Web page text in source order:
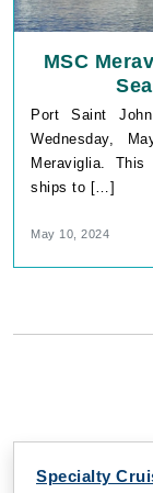
MSC
Port Saint
Wednesday,
Meraviglia.
ships to […]
May 10, 2024
Specialty